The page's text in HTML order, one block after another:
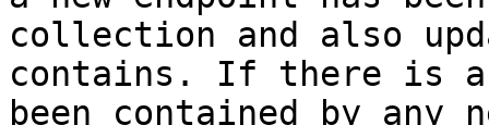
collection and also
contains. If there is
been contained by any